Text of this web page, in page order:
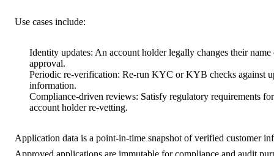
Use cases include:
Identity updates: An account holder legally changes their name
approval.
Periodic re-verification: Re-run KYC or KYB checks against
information.
Compliance-driven reviews: Satisfy regulatory requirements
account holder re-vetting.
Application data is a point-in-time snapshot of verified customer
Approved applications are immutable for compliance and audit